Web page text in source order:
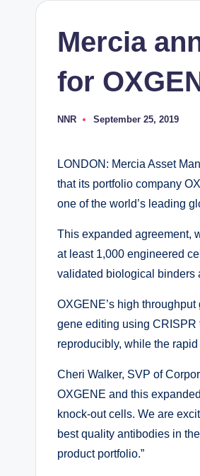
Mercia
for
Posted
NNR September 25, 2019
LONDON: Mercia Asset
that its portfolio company
one of the world’s leading
This expanded agreement,
at least 1,000 engineered
validated biological binders
OXGENE’s high
gene editing using CRISPR
reproducibly, while the
Cheri Walker, SVP of
OXGENE and this
knock-out cells. We are
best quality antibodies in
product portfolio.”